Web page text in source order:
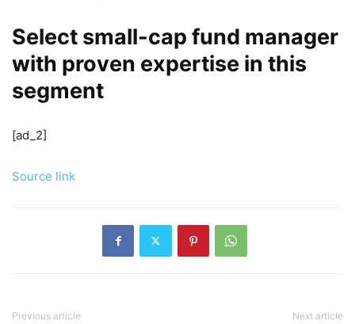
Select small-cap fund manager
with proven expertise in this
segment
[ad_2]
Source link
Previous article Next article